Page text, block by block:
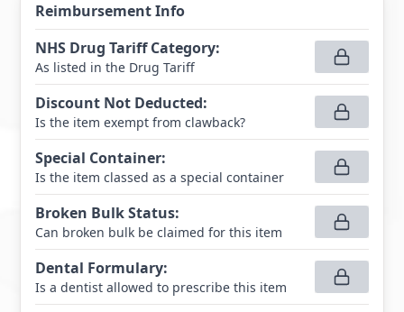
Reimbursement Info
NHS Drug Tariff Category:
As listed in the Drug Tariff
Discount Not Deducted:
Is the item exempt from clawback?
Special Container:
Is the item classed as a special container
Broken Bulk Status:
Can broken bulk be claimed for this item
Dental Formulary:
Is a dentist allowed to prescribe this item